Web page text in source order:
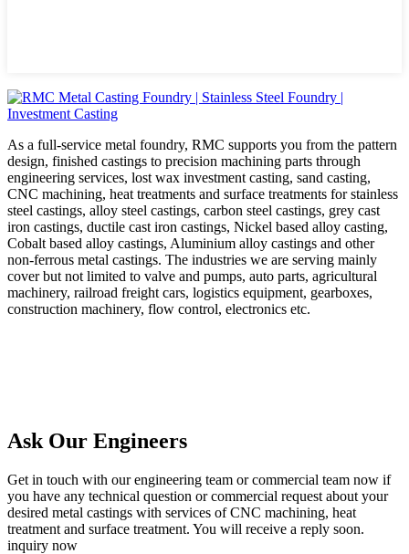
As a full-service metal foundry, RMC supports you from the pattern
design, finished castings to precision machining parts through
engineering services, lost wax investment casting, sand casting,
CNC machining, heat treatments and surface treatments for stainless
steel castings, alloy steel castings, carbon steel castings, grey cast
iron castings, ductile cast iron castings, Nickel based alloy casting,
Cobalt based alloy castings, Aluminium alloy castings and other
non-ferrous metal castings. The industries we are serving mainly
cover but not limited to valve and pumps, auto parts, agricultural
machinery, railroad freight cars, logistics equipment, gearboxes,
construction machinery, flow control, electronics etc.
Ask Our Engineers
Get in touch with our engineering team or commercial team now if
you have any technical question or commercial request about your
desired metal castings with services of CNC machining, heat
treatment and surface treatment. You will receive a reply soon.
inquiry now